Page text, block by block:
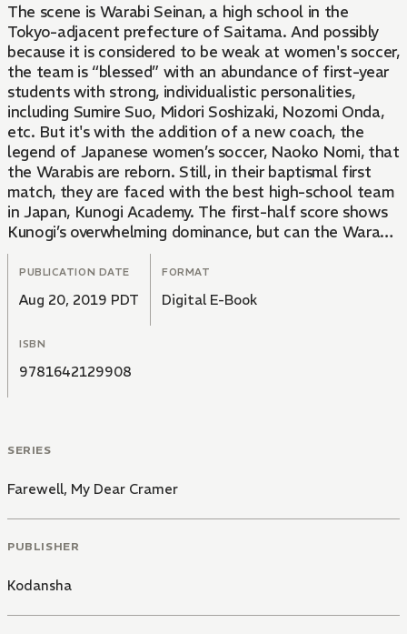
The scene is Warabi Seinan, a high school in the
Tokyo-adjacent prefecture of Saitama. And possibly
because it is considered to be weak at women's soccer,
the team is “blessed” with an abundance of first-year
students with strong, individualistic personalities,
including Sumire Suo, Midori Soshizaki, Nozomi Onda,
etc. But it's with the addition of a new coach, the
legend of Japanese women’s soccer, Naoko Nomi, that
the Warabis are reborn. Still, in their baptismal first
match, they are faced with the best high-school team
in Japan, Kunogi Academy. The first-half score shows
Kunogi’s overwhelming dominance, but can the Warabis
turn it around in the second half?
PUBLICATION DATE
Aug 20, 2019 PDT
FORMAT
Digital E-Book
ISBN
9781642129908
SERIES
Farewell, My Dear Cramer
PUBLISHER
Kodansha